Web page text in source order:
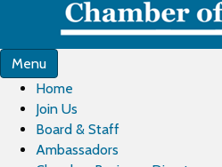
Menu
Home
Join Us
Board & Staff
Ambassadors